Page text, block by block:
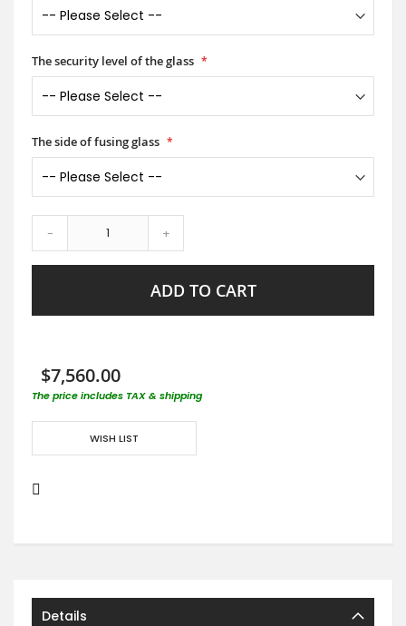
The security level of the glass
The side of fusing glass
- +
ADD TO CART
$7,560.00
The price includes TAX & shipping
WISH LIST
Details